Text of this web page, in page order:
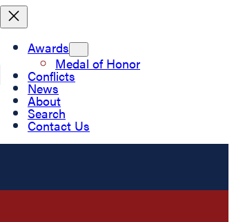
Awards
Medal of Honor
Conflicts
News
About
Search
Contact Us